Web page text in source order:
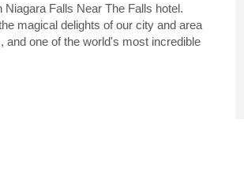
Falls Near The Falls hotel.
magical delights of our city and area
and one of the world's most incredible